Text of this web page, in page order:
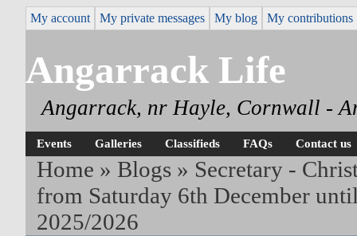
My account My private messages My blog My contributions
Angarrack Life
Angarrack, nr Hayle, Cornwall -
Events Galleries Classifieds FAQs Contact us
Home » Blogs » Secretary -
from Saturday 6th December
2025/2026